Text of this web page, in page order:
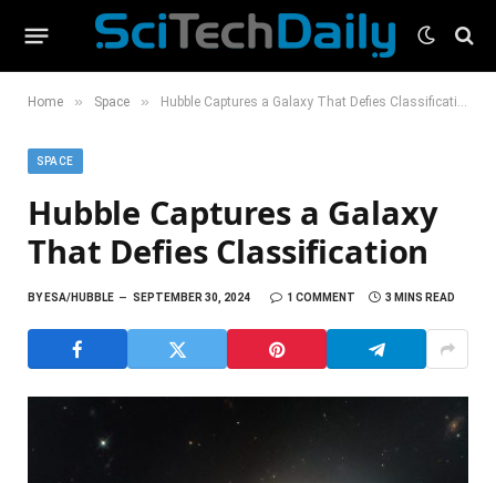
Home » Space » Hubble Captures a Galaxy That Defies Classification
SPACE
Hubble Captures a Galaxy
That Defies Classification
BYESA/HUBBLE SEPTEMBER 30, 2024 1 COMMENT 3 MINS READ